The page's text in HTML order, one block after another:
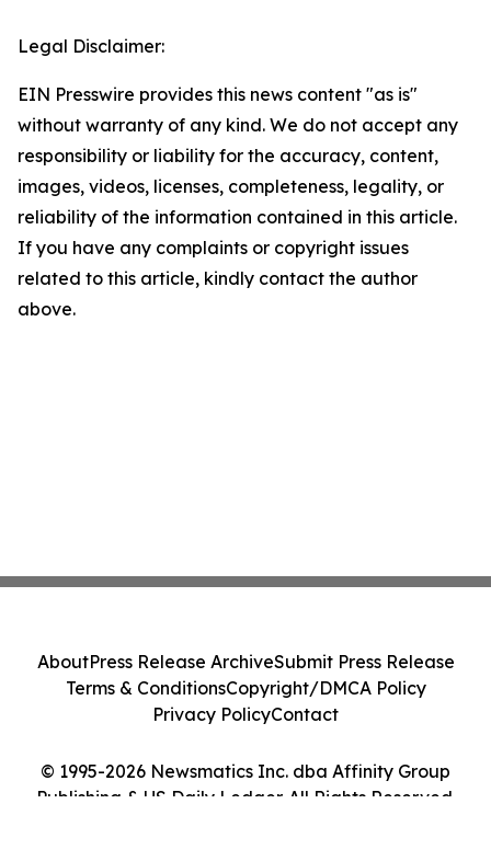
Legal Disclaimer:
EIN Presswire provides this news content "as is"
without warranty of any kind. We do not accept any
responsibility or liability for the accuracy, content,
images, videos, licenses, completeness, legality, or
reliability of the information contained in this article.
If you have any complaints or copyright issues
related to this article, kindly contact the author
above.
© 1995-2026 Newsmatics Inc. dba Affinity Group
Publishing & US Daily Ledger. All Rights Reserved.
AboutPress Release ArchiveSubmit Press Release
Terms & ConditionsCopyright/DMCA Policy
Privacy PolicyContact